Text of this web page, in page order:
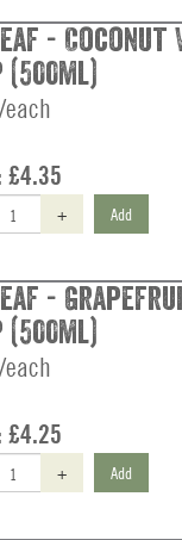
- Coconut
(500ml)
£4.35
+ Add
-
(500ml)
£4.25
+ Add